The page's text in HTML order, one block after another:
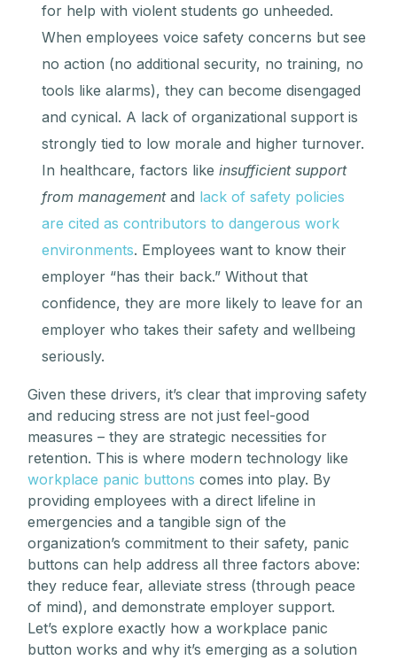
for help with violent students go unheeded.
When employees voice safety concerns but see
no action (no additional security, no training, no
tools like alarms), they can become disengaged
and cynical. A lack of organizational support is
strongly tied to low morale and higher turnover.
In healthcare, factors likeinsufficient support
from managementand lack of safety policies
are cited as contributors to dangerous work
environments. Employees want to know their
employer “has their back.” Without that
confidence, they are more likely to leave for an
employer who takes their safety and wellbeing
seriously.
Given these drivers, it’s clear that improving safety
and reducing stress are not just feel-good
measures – they are strategic necessities for
retention. This is where modern technology like
workplace panic buttonscomes into play. By
providing employees with a direct lifeline in
emergencies and a tangible sign of the
organization’s commitment to their safety, panic
buttons can help address all three factors above:
they reduce fear, alleviate stress (through peace
of mind), and demonstrate employer support.
Let’s explore exactly how a workplace panic
button works and why it’s emerging as a solution